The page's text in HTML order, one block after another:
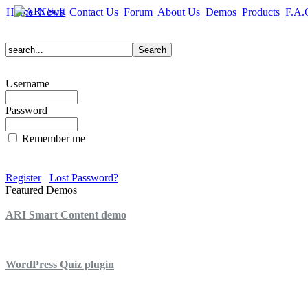
Home News Contact Us Forum About Us Demos Products
Username
Password
Remember me
Register
Lost Password?
Featured Demos
ARI Smart Content demo
WordPress Quiz plugin